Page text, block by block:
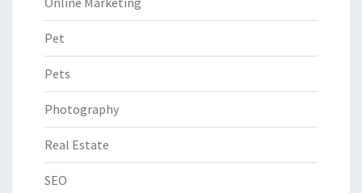
Pet
Pets
Photography
Real Estate
SEO